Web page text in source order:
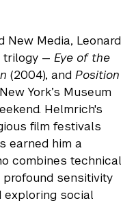
New Media, Leonard
trilogy — Eye of the
(2004), and Position
York’s Museum
Helmrich's
film festivals
earned him a
combines technical
sensitivity
exploring social